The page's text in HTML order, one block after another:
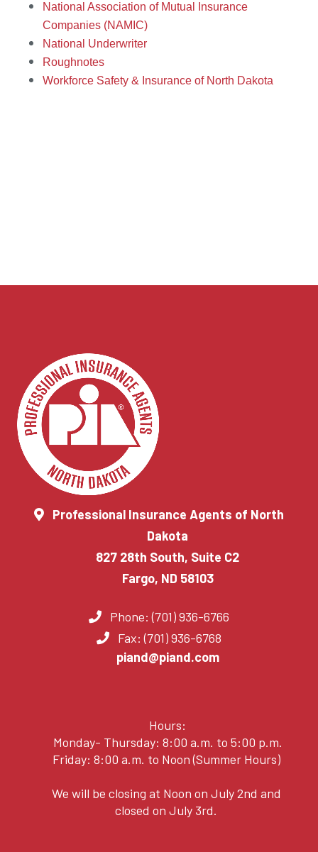
National Association of Mutual Insurance
Companies (NAMIC)
National Underwriter
Roughnotes
Workforce Safety & Insurance of North Dakota
Professional Insurance Agents of North
Dakota
827 28th South, Suite C2
Fargo, ND 58103
Phone: (701) 936-6766
Fax: (701) 936-6768
piand@piand.com
Hours:
Monday- Thursday: 8:00 a.m. to 5:00 p.m.
Friday: 8:00 a.m. to Noon (Summer Hours)
We will be closing at Noon on July 2nd and
closed on July 3rd.